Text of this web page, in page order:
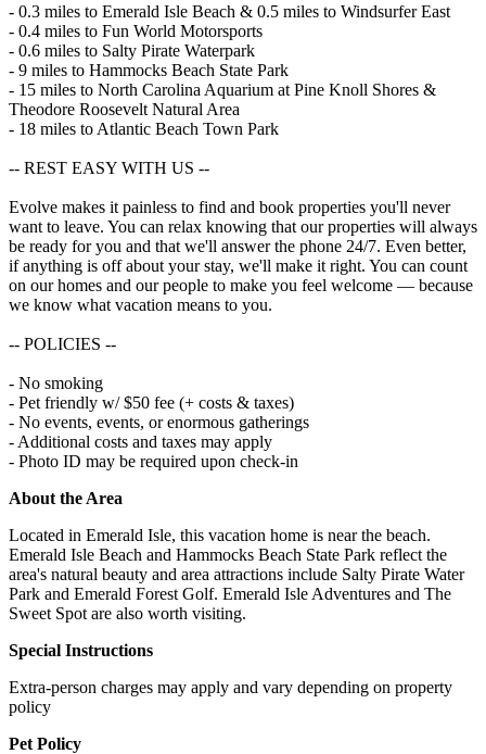
- 0.3 miles to Emerald Isle Beach & 0.5 miles to Windsurfer East
- 0.4 miles to Fun World Motorsports
- 0.6 miles to Salty Pirate Waterpark
- 9 miles to Hammocks Beach State Park
- 15 miles to North Carolina Aquarium at Pine Knoll Shores &
Theodore Roosevelt Natural Area
- 18 miles to Atlantic Beach Town Park
-- REST EASY WITH US --
Evolve makes it painless to find and book properties you'll never
want to leave. You can relax knowing that our properties will always
be ready for you and that we'll answer the phone 24/7. Even better,
if anything is off about your stay, we'll make it right. You can count
on our homes and our people to make you feel welcome — because
we know what vacation means to you.
-- POLICIES --
- No smoking
- Pet friendly w/ $50 fee (+ costs & taxes)
- No events, events, or enormous gatherings
- Additional costs and taxes may apply
- Photo ID may be required upon check-in
About the Area
Located in Emerald Isle, this vacation home is near the beach.
Emerald Isle Beach and Hammocks Beach State Park reflect the
area's natural beauty and area attractions include Salty Pirate Water
Park and Emerald Forest Golf. Emerald Isle Adventures and The
Sweet Spot are also worth visiting.
Special Instructions
Extra-person charges may apply and vary depending on property
policy
Pet Policy